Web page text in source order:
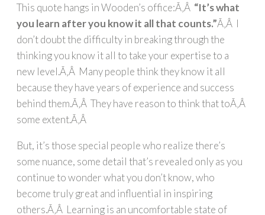
This quote hangs in Wooden’s office:Ã‚Â “It’s what
you learn after you know it all that counts.”Ã‚Â I
don’t doubt the difficulty in breaking through the
thinking you know it all to take your expertise to a
new level.Ã‚Â Many people think they know it all
because they have years of experience and success
behind them.Ã‚Â They have reason to think that toÃ‚Â
some extent.Ã‚Â
But, it’s those special people who realize there’s
some nuance, some detail that’s revealed only as you
continue to wonder what you don’t know, who
become truly great and influential in inspiring
others.Ã‚Â Learning is an uncomfortable state of